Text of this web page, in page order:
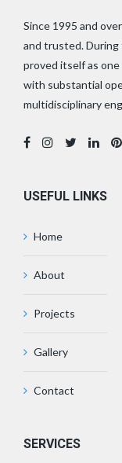
Since 1995 and
and trusted.
proved itself as
with substantial
multidisciplinary
USEFUL LINKS
Home
About
Projects
Gallery
Contact
SERVICES